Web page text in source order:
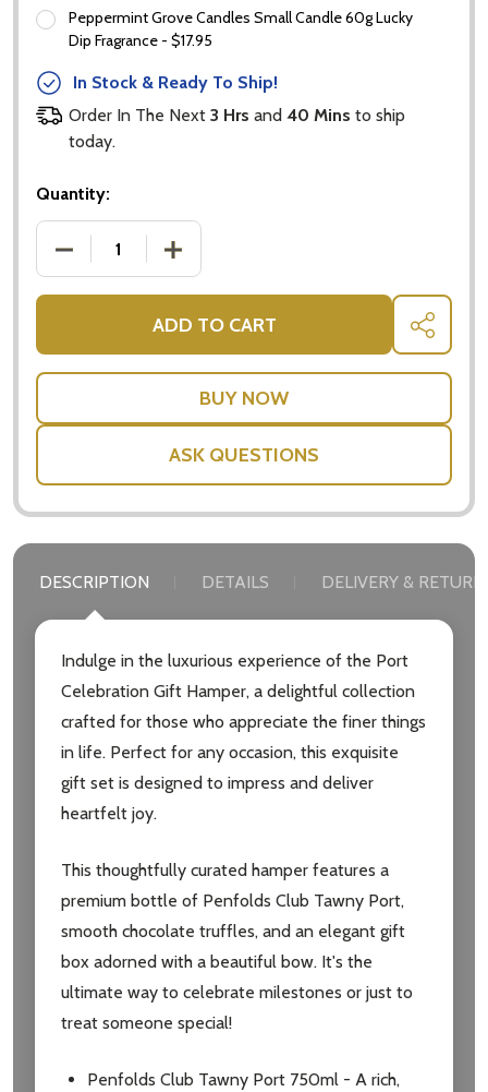
Subscribe our newsletter
settings.first_name
Email
Peppermint Grove Candles Small Candle 60g Lucky
Dip Fragrance - $17.95
In Stock & Ready To Ship!
Order In The Next 3 Hrs and 40 Mins to ship
today.
Quantity:
DECREASE QUANTITY OF PORT CELEBRATION -
INCREASE QUANTITY OF PORT
ADD TO CART SHARE
ASK QUESTIONS
DESCRIPTION DETAILS DELIVERY &
Indulge in the luxurious experience of the Port
Celebration Gift Hamper, a delightful collection
crafted for those who appreciate the finer things
in life. Perfect for any occasion, this exquisite
gift set is designed to impress and deliver
heartfelt joy.
This thoughtfully curated hamper features a
premium bottle of Penfolds Club Tawny Port,
smooth chocolate truffles, and an elegant gift
box adorned with a beautiful bow. It's the
ultimate way to celebrate milestones or just to
treat someone special!
Penfolds Club Tawny Port 750ml - A rich,